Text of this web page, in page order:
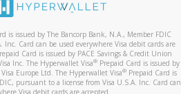
is issued by The Bancorp Bank, N.A., Member FDIC
Card can be used everywhere Visa debit cards are
Card is issued by PACE Savings & Credit Union
Inc. The Hyperwallet Visa® Prepaid Card is issued by
Europe Ltd. The Hyperwallet Visa®Prepaid Card is
pursuant to a license from Visa U.S.A. Inc. Card can
Visa debit cards are accepted.